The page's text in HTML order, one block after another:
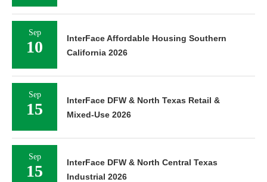
Sep
10
InterFace Affordable Housing Southern
California 2026
Sep
15
InterFace DFW & North Texas Retail &
Mixed-Use 2026
Sep
15
InterFace DFW & North Central Texas
Industrial 2026